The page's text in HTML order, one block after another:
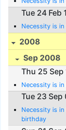
Tue 24 Feb
Necessity is in
2008
Sep 2008
Thu 25 Sep
Necessity is
Tue 23 Sep
Necessity is
birthday